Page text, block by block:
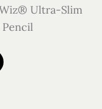
Ultra-Slim